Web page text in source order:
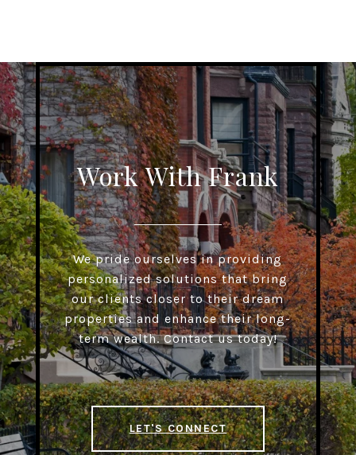
Work With Frank
We pride ourselves in providing
personalized solutions that bring
our clients closer to their dream
properties and enhance their long-
term wealth. Contact us today!
LET'S CONNECT